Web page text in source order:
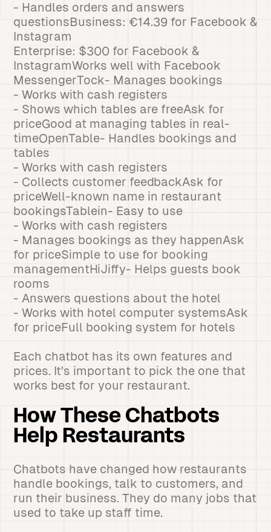
- Handles orders and answers
questionsBusiness: €14.39 for Facebook &
Instagram
Enterprise: $300 for Facebook &
InstagramWorks well with Facebook
MessengerTock- Manages bookings
- Works with cash registers
- Shows which tables are freeAsk for
priceGood at managing tables in real-
timeOpenTable- Handles bookings and
tables
- Works with cash registers
- Collects customer feedbackAsk for
priceWell-known name in restaurant
bookingsTablein- Easy to use
- Works with cash registers
- Manages bookings as they happenAsk
for priceSimple to use for booking
managementHiJiffy- Helps guests book
rooms
- Answers questions about the hotel
- Works with hotel computer systemsAsk
for priceFull booking system for hotels
Each chatbot has its own features and
prices. It's important to pick the one that
works best for your restaurant.
How These Chatbots
Help Restaurants
Chatbots have changed how restaurants
handle bookings, talk to customers, and
run their business. They do many jobs that
used to take up staff time.